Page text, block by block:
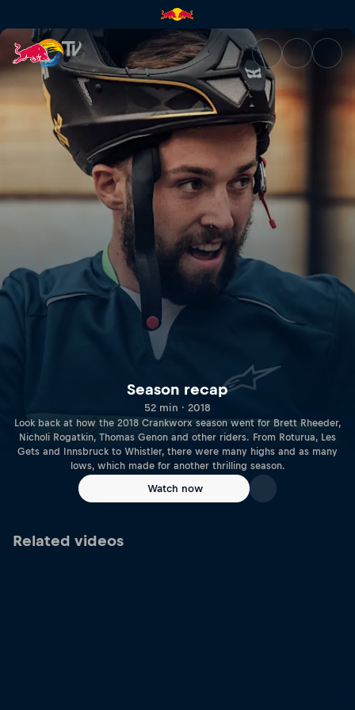
Season recap | Red Bull TV
Season recap
52 min · 2018
Look back at how the 2018 Crankworx season went for Brett Rheeder,
Nicholi Rogatkin, Thomas Genon and other riders. From Roturua, Les
Gets and Innsbruck to Whistler, there were many highs and as many
lows, which made for another thrilling season.
Watch now
Related videos